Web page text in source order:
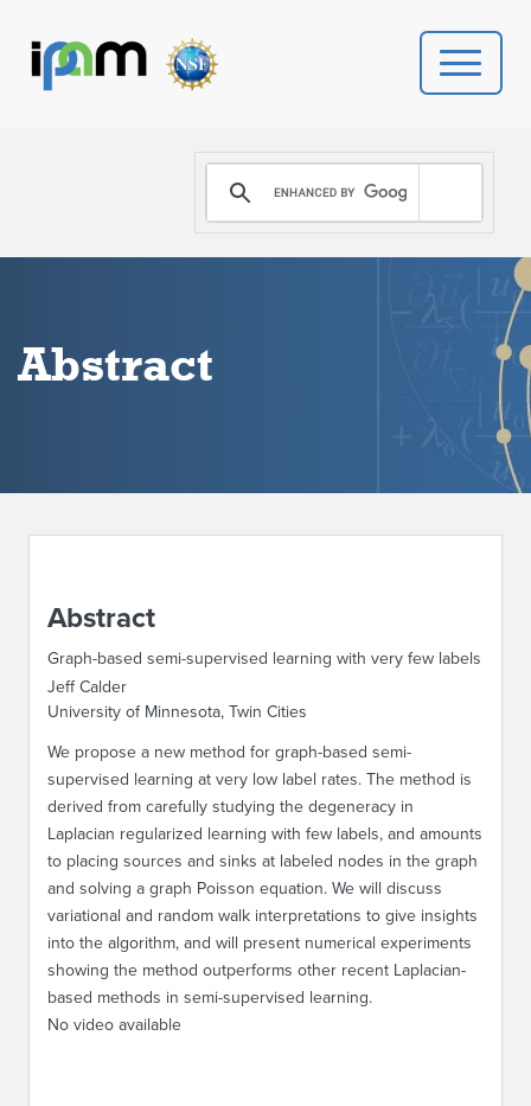
PROGRAMS
DONATE
Abstract
Abstract
Graph-based semi-supervised learning with very few labels
Jeff Calder
University of Minnesota, Twin Cities
We propose a new method for graph-based semi-
supervised learning at very low label rates. The method is
derived from carefully studying the degeneracy in
Laplacian regularized learning with few labels, and amounts
to placing sources and sinks at labeled nodes in the graph
and solving a graph Poisson equation. We will discuss
variational and random walk interpretations to give insights
into the algorithm, and will present numerical experiments
showing the method outperforms other recent Laplacian-
based methods in semi-supervised learning.
No video available